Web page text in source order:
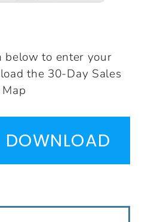
below to enter your
the 30-Day Sales
Map